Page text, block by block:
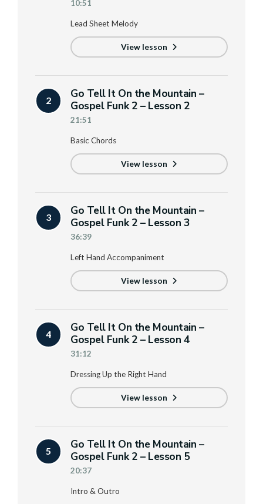
10:51
Lead Sheet Melody
View lesson
2
Go Tell It On the Mountain –
Gospel Funk 2 – Lesson 2
21:51
Basic Chords
View lesson
3
Go Tell It On the Mountain –
Gospel Funk 2 – Lesson 3
36:39
Left Hand Accompaniment
View lesson
4
Go Tell It On the Mountain –
Gospel Funk 2 – Lesson 4
31:12
Dressing Up the Right Hand
View lesson
5
Go Tell It On the Mountain –
Gospel Funk 2 – Lesson 5
20:37
Intro & Outro